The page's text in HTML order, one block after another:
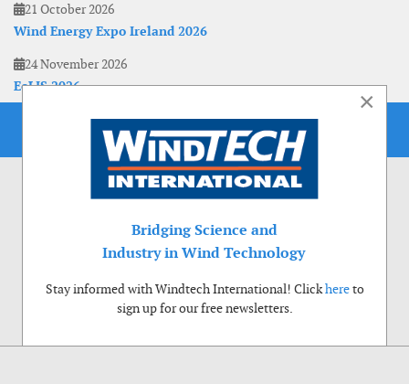
21 October 2026
Wind Energy Expo Ireland 2026
24 November 2026
EoLIS 2026
×
Bridging Science and
Industry in Wind Technology
Stay informed with Windtech International! Clickhereto
sign up for our free newsletters.